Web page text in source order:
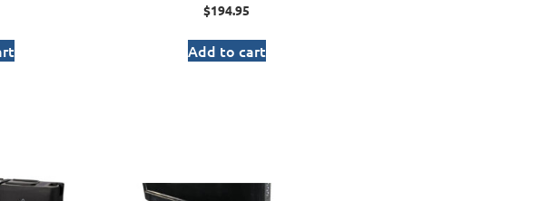
$194.95
Add to cart